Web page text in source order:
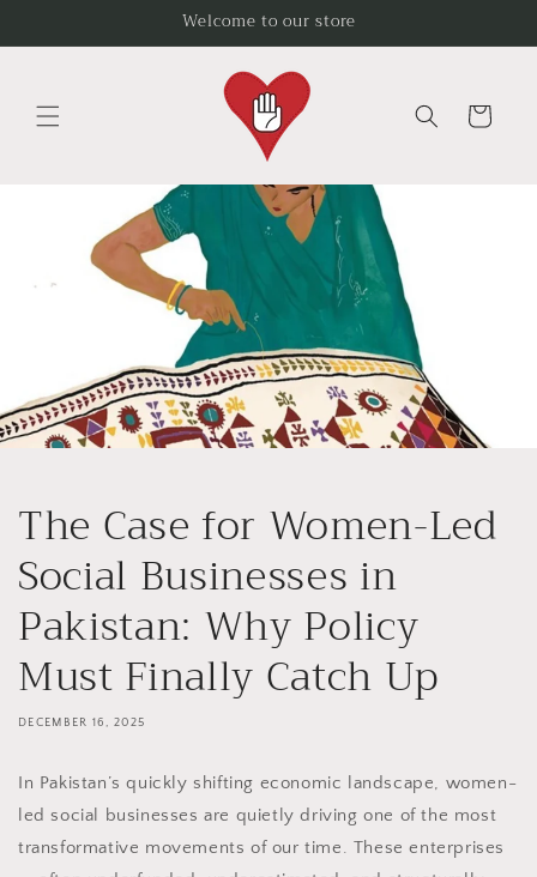
Welcome to our store
Cart
The Case for Women-Led
Social Businesses in
Pakistan: Why Policy
Must Finally Catch Up
DECEMBER 16, 2025
In Pakistan’s quickly shifting economic landscape, women-
led social businesses are quietly driving one of the most
transformative movements of our time. These enterprises